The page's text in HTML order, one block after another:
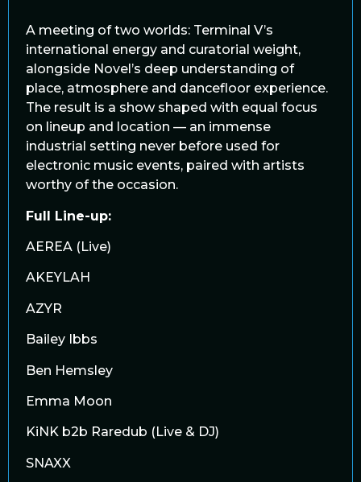
A meeting of two worlds: Terminal V’s
international energy and curatorial weight,
alongside Novel’s deep understanding of
place, atmosphere and dancefloor experience.
The result is a show shaped with equal focus
on lineup and location — an immense
industrial setting never before used for
electronic music events, paired with artists
worthy of the occasion.
Full Line-up:
AEREA (Live)
AKEYLAH
AZYR
Bailey Ibbs
Ben Hemsley
Emma Moon
KiNK b2b Raredub (Live & DJ)
SNAXX